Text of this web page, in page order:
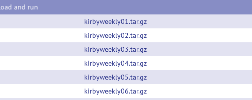
and run
kirbyweekly01.tar.gz
kirbyweekly02.tar.gz
kirbyweekly03.tar.gz
kirbyweekly04.tar.gz
kirbyweekly05.tar.gz
kirbyweekly06.tar.gz